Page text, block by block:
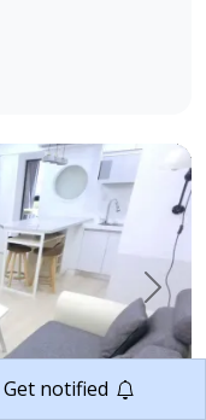
Get notified
Next
1 Bathroom 📣